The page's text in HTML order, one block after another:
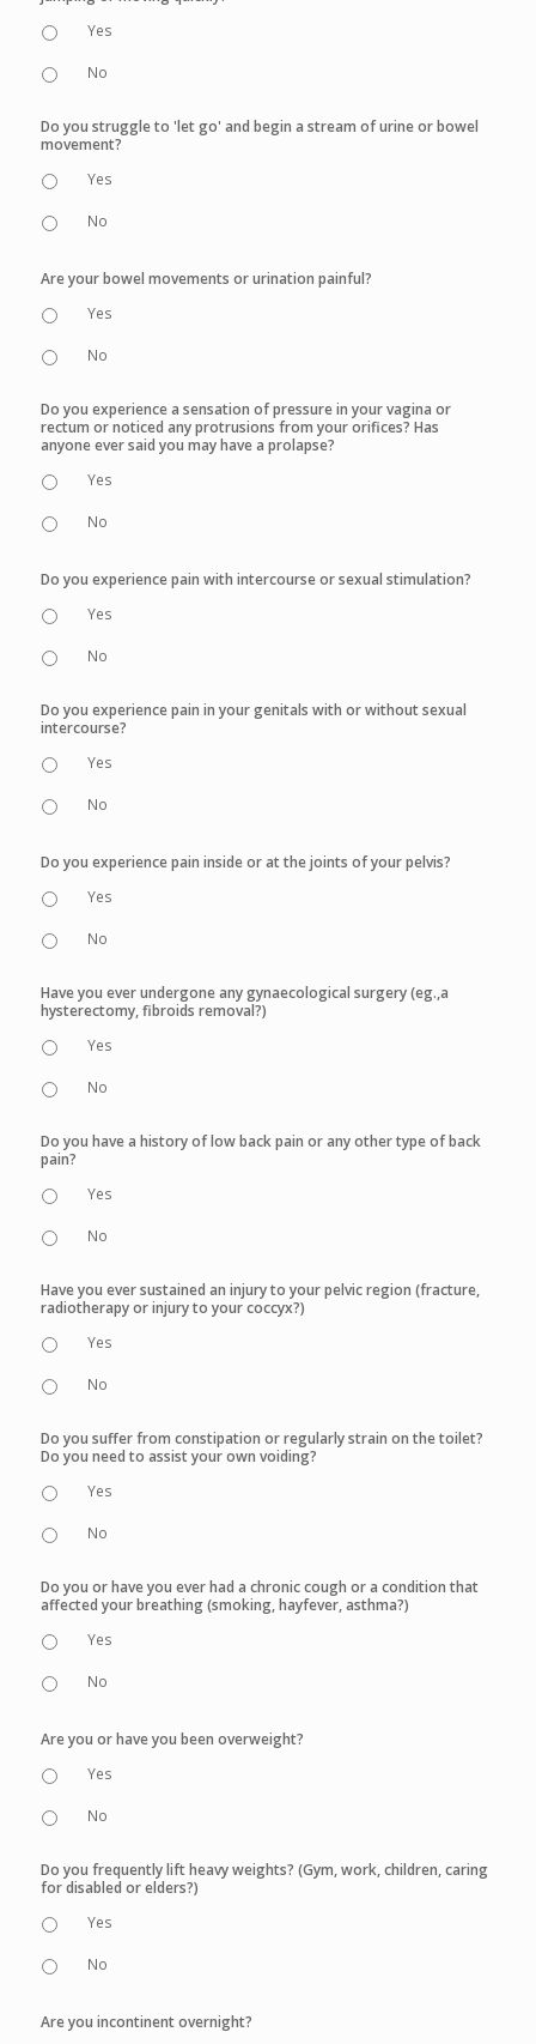
Yes
No
Do you struggle to 'let go' and begin a stream of urine or bowel
movement?
Yes
No
Are your bowel movements or urination painful?
Yes
No
Do you experience a sensation of pressure in your vagina or
rectum or noticed any protrusions from your orifices? Has
anyone ever said you may have a prolapse?
Yes
No
Do you experience pain with intercourse or sexual stimulation?
Yes
No
Do you experience pain in your genitals with or without sexual
intercourse?
Yes
No
Do you experience pain inside or at the joints of your pelvis?
Yes
No
Have you ever undergone any gynaecological surgery (eg.,a
hysterectomy, fibroids removal?)
Yes
No
Do you have a history of low back pain or any other type of back
pain?
Yes
No
Have you ever sustained an injury to your pelvic region (fracture,
radiotherapy or injury to your coccyx?)
Yes
No
Do you suffer from constipation or regularly strain on the toilet?
Do you need to assist your own voiding?
Yes
No
Do you or have you ever had a chronic cough or a condition that
affected your breathing (smoking, hayfever, asthma?)
Yes
No
Are you or have you been overweight?
Yes
No
Do you frequently lift heavy weights? (Gym, work, children, caring
for disabled or elders?)
Yes
No
Are you incontinent overnight?